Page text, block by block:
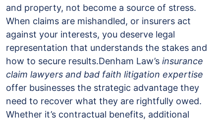
and property, not become a source of stress.
When claims are mishandled, or insurers act
against your interests, you deserve legal
representation that understands the stakes and
how to secure results.Denham Law’s insurance
claim lawyers and bad faith litigation expertise
offer businesses the strategic advantage they
need to recover what they are rightfully owed.
Whether it’s contractual benefits, additional